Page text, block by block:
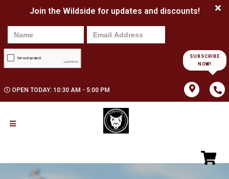
Join the Wildside for updates and discounts!
SUBSCRIBE
NOW!
OPEN TODAY: 10:30 AM - 5:00 PM